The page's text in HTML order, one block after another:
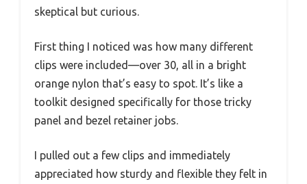
skeptical but curious.
First thing I noticed was how many different
clips were included—over 30, all in a bright
orange nylon that’s easy to spot. It’s like a
toolkit designed specifically for those tricky
panel and bezel retainer jobs.
I pulled out a few clips and immediately
appreciated how sturdy and flexible they felt in